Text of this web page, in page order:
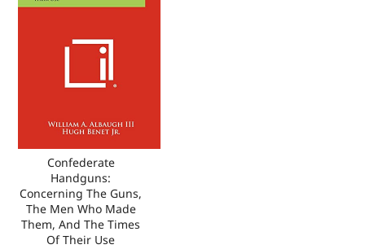
Confederate
Handguns:
Concerning The Guns,
The Men Who Made
Them, And The Times
Of Their Use